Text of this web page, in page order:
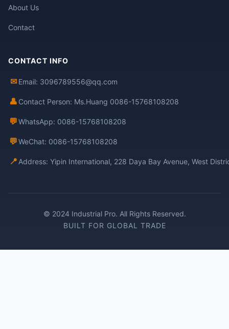
About Us
Contact
CONTACT INFO
✉ Email: 3096789556@qq.com
👤 Contact Person: Ms.Huang 0086-15768108208
💬WhatsApp: 0086-15768108208
💬WeChat: 0086-15768108208
📍 Address: Yipin International, 228 Daya Bay Avenue, West
© 2024 Industrial Pro. All Rights Reserved.
BUILT FOR GLOBAL TRADE